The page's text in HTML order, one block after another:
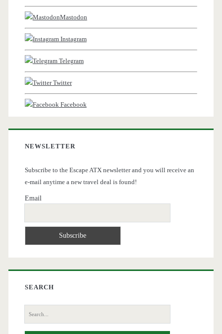
Mastodon
Instagram
Telegram
Twitter
Facebook
NEWSLETTER
Subscribe to the Escape ATX newsletter and you will receive an
e-mail anytime a new travel deal is found!
Email
SEARCH
Search
for: